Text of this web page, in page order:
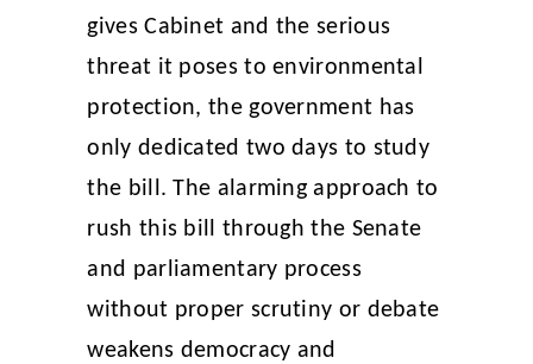
gives Cabinet and the serious
threat it poses to environmental
protection, the government has
only dedicated two days to study
the bill. The alarming approach to
rush this bill through the Senate
and parliamentary process
without proper scrutiny or debate
weakens democracy and